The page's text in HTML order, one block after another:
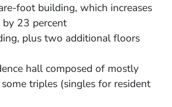
foot building, which increases
by 23 percent
plus two additional floors
hall composed of mostly
triples (singles for resident